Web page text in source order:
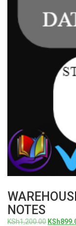
NOTES
KSh1,200.00 Original
KSh